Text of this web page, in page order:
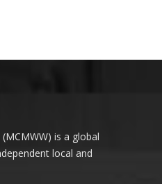
is a global
local and